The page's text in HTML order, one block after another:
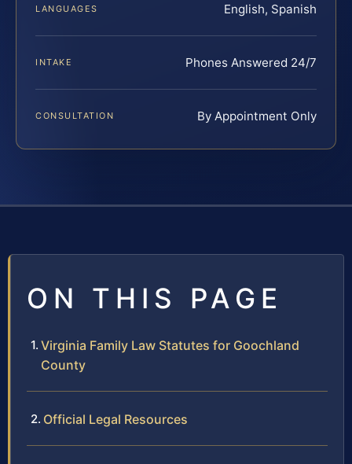
LANGUAGES English, Spanish
INTAKE Phones Answered 24/7
CONSULTATION By Appointment Only
ON THIS PAGE
Virginia Family Law Statutes for Goochland
County
Official Legal Resources